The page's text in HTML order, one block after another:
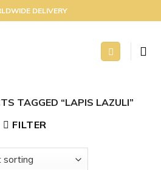
DELIVERY
TAGGED “LAPIS LAZULI”
FILTER